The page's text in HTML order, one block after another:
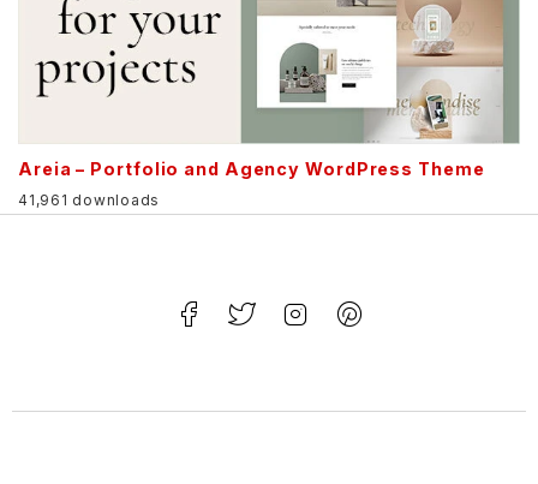
Areia – Portfolio and Agency WordPress Theme
41,961 downloads